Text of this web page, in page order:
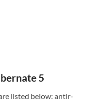
5
listed below: antlr-